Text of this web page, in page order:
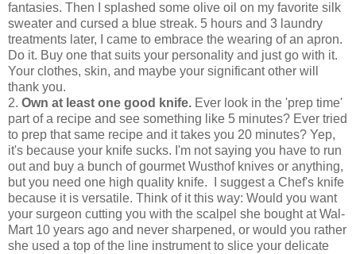
fantasies. Then I splashed some olive oil on my favorite silk
sweater and cursed a blue streak. 5 hours and 3 laundry
treatments later, I came to embrace the wearing of an apron.
Do it. Buy one that suits your personality and just go with it.
Your clothes, skin, and maybe your significant other will
thank you.
2. Own at least one good knife. Ever look in the 'prep time'
part of a recipe and see something like 5 minutes? Ever tried
to prep that same recipe and it takes you 20 minutes? Yep,
it's because your knife sucks. I'm not saying you have to run
out and buy a bunch of gourmet Wusthof knives or anything,
but you need one high quality knife. I suggest a Chef's knife
because it is versatile. Think of it this way: Would you want
your surgeon cutting you with the scalpel she bought at Wal-
Mart 10 years ago and never sharpened, or would you rather
she used a top of the line instrument to slice your delicate